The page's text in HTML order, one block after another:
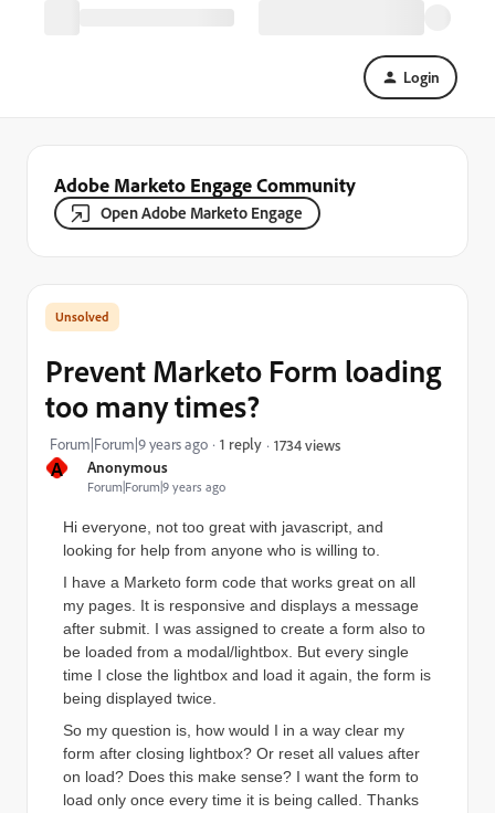
Login
Adobe Marketo Engage Community
Open Adobe Marketo Engage
A Anonymous
Forum|Forum|9 years ago
Prevent Marketo Form loading
too many times?
Forum|Forum|9 years ago 1 reply 1734 views
Hi everyone, not too great with javascript, and
looking for help from anyone who is willing to.
I have a Marketo form code that works great on all
my pages. It is responsive and displays a message
after submit. I was assigned to create a form also to
be loaded from a modal/lightbox. But every single
time I close the lightbox and load it again, the form is
being displayed twice.
So my question is, how would I in a way clear my
form after closing lightbox? Or reset all values after
on load? Does this make sense? I want the form to
load only once every time it is being called. Thanks